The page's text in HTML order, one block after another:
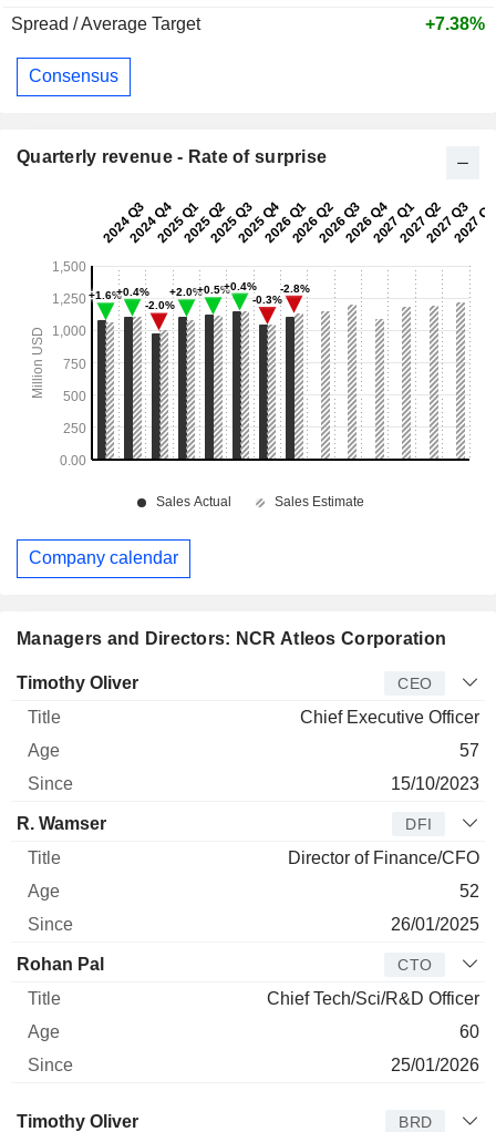
Managers and Directors: NCR Atleos Corporation
Manager Title
Timothy Oliver CEO
Chief Executive Officer
57
15/10/2023
R. Wamser DFI
Director of Finance/CFO
52
26/01/2025
Rohan Pal CTO
Chief Tech/Sci/R&D Officer
60
25/01/2026
Director Title Age
Timothy Oliver BRD
Spread / Average Target
+7.38%
Consensus
Quarterly revenue - Rate of surprise
Company calendar